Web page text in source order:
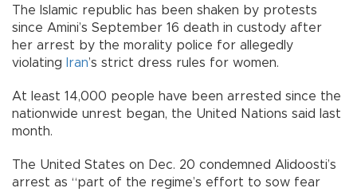
The Islamic republic has been shaken by protests
since Amini’s September 16 death in custody after
her arrest by the morality police for allegedly
violating
Iran’s strict dress rules for women.
At least 14,000 people have been arrested since the
nationwide unrest began, the United Nations said last
month.
The United States on Dec. 20 condemned Alidoosti’s
arrest as “part of the regime’s effort to sow fear